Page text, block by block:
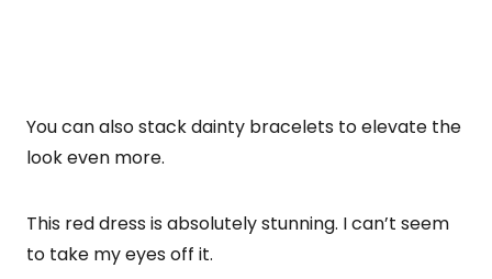
You can also stack dainty bracelets to elevate the
look even more.
This red dress is absolutely stunning. I can’t seem
to take my eyes off it.